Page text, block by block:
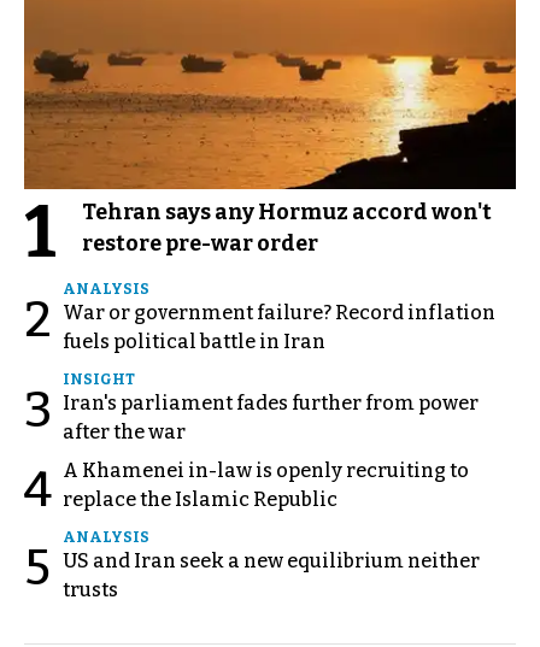
1
Tehran says any Hormuz accord won't
restore pre-war order
2
ANALYSIS
War or government failure? Record inflation
fuels political battle in Iran
3
INSIGHT
Iran's parliament fades further from power
after the war
4 A Khamenei in-law is openly recruiting to
replace the Islamic Republic
5
ANALYSIS
US and Iran seek a new equilibrium neither
trusts